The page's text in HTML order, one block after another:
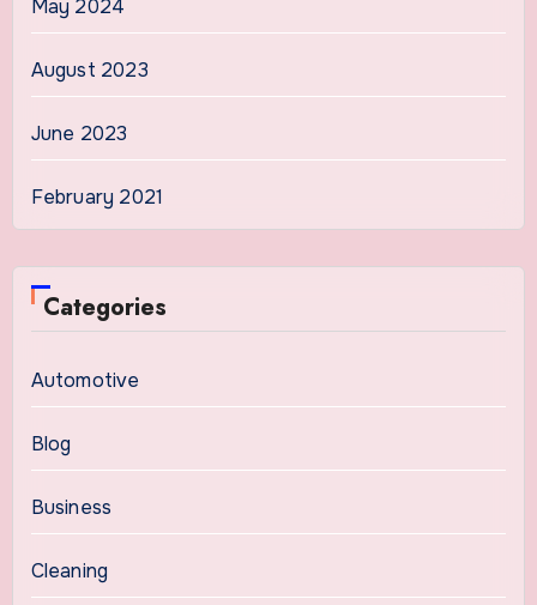
May 2024
August 2023
June 2023
February 2021
Categories
Automotive
Blog
Business
Cleaning